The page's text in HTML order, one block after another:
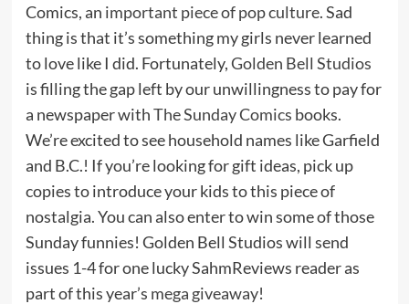
Comics, an important piece of pop culture. Sad
thing is that it’s something my girls never learned
to love like I did. Fortunately,Golden Bell Studios
is filling the gap left by our unwillingness to pay for
a newspaper withThe Sunday Comics books.
We’re excited to see household names like Garfield
and B.C.! If you’re looking for gift ideas, pick up
copies to introduce your kids to this piece of
nostalgia. You can also enter to win some of those
Sunday funnies! Golden Bell Studios will send
issues 1-4 for one lucky SahmReviews reader as
part of this year’s mega giveaway!